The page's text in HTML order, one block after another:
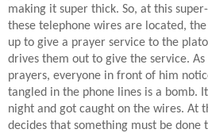
making it super thick. So, at this
these telephone wires are located,
up to give a prayer service to the
drives them out to give the service.
prayers, everyone in front of him
tangled in the phone lines is a bomb.
night and got caught on the wires. At
decides that something must be done